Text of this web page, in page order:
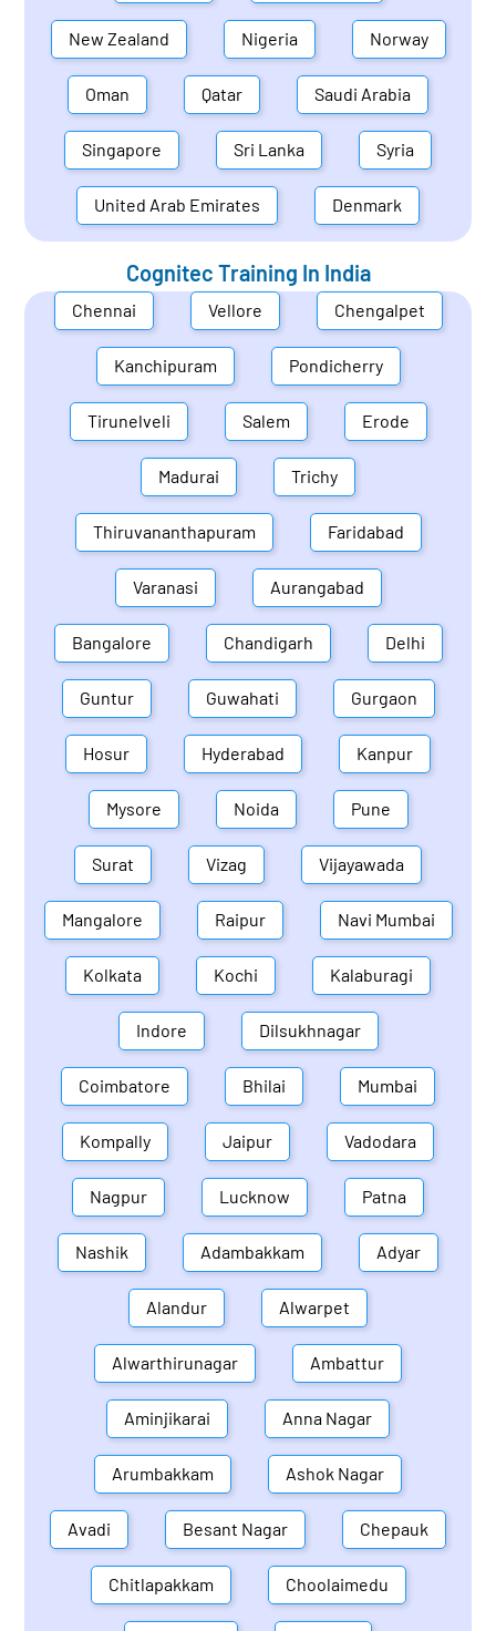
New Zealand Nigeria Norway
Oman Qatar Saudi Arabia
Singapore Sri Lanka Syria
United Arab Emirates Denmark
Cognitec Training In India
Chennai Vellore Chengalpet
Kanchipuram Pondicherry
Tirunelveli Salem Erode
Madurai Trichy
Thiruvananthapuram Faridabad
Varanasi Aurangabad
Bangalore Chandigarh Delhi
Guntur Guwahati Gurgaon
Hosur Hyderabad Kanpur
Mysore Noida Pune
Surat Vizag Vijayawada
Mangalore Raipur Navi Mumbai
Kolkata Kochi Kalaburagi
Indore Dilsukhnagar
Coimbatore Bhilai Mumbai
Kompally Jaipur Vadodara
Nagpur Lucknow Patna
Nashik Adambakkam Adyar
Alandur Alwarpet
Alwarthirunagar Ambattur
Aminjikarai Anna Nagar
Arumbakkam Ashok Nagar
Avadi Besant Nagar Chepauk
Chitlapakkam Choolaimedu